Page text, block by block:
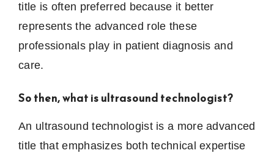
title is often preferred because it better
represents the advanced role these
professionals play in patient diagnosis and
care.
So then, what is ultrasound technologist?
An ultrasound technologist is a more advanced
title that emphasizes both technical expertise